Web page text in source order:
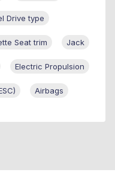
Drive type
Seat trim Jack
Electric Propulsion
Airbags